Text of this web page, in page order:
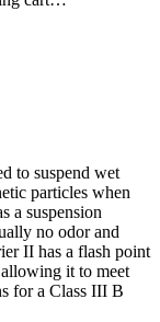
to suspend wet
particles when
a suspension
no odor and
II has a flash point
it to meet
for a Class III B